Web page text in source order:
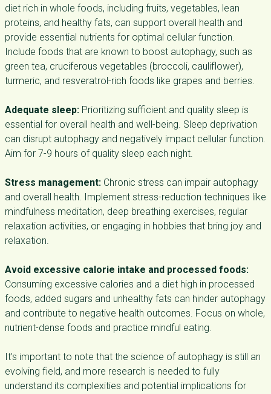
diet rich in whole foods, including fruits, vegetables, lean
proteins, and healthy fats, can support overall health and
provide essential nutrients for optimal cellular function.
Include foods that are known to boost autophagy, such as
green tea, cruciferous vegetables (broccoli, cauliflower),
turmeric, and resveratrol-rich foods like grapes and berries.
Adequate sleep: Prioritizing sufficient and quality sleep is
essential for overall health and well-being. Sleep deprivation
can disrupt autophagy and negatively impact cellular function.
Aim for 7-9 hours of quality sleep each night.
Stress management: Chronic stress can impair autophagy
and overall health. Implement stress-reduction techniques like
mindfulness meditation, deep breathing exercises, regular
relaxation activities, or engaging in hobbies that bring joy and
relaxation.
Avoid excessive calorie intake and processed foods:
Consuming excessive calories and a diet high in processed
foods, added sugars and unhealthy fats can hinder autophagy
and contribute to negative health outcomes. Focus on whole,
nutrient-dense foods and practice mindful eating.
It’s important to note that the science of autophagy is still an
evolving field, and more research is needed to fully
understand its complexities and potential implications for